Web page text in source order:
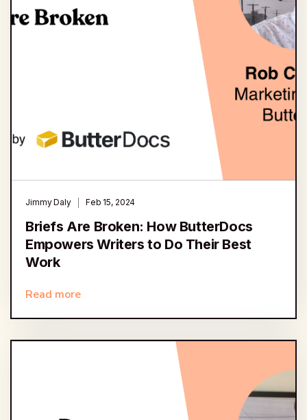
Jimmy Daly Feb 15, 2024
Briefs Are Broken: How ButterDocs
Empowers Writers to Do Their Best
Work
Read more